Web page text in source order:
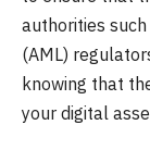
authorities such
(AML)
knowing that
your digital